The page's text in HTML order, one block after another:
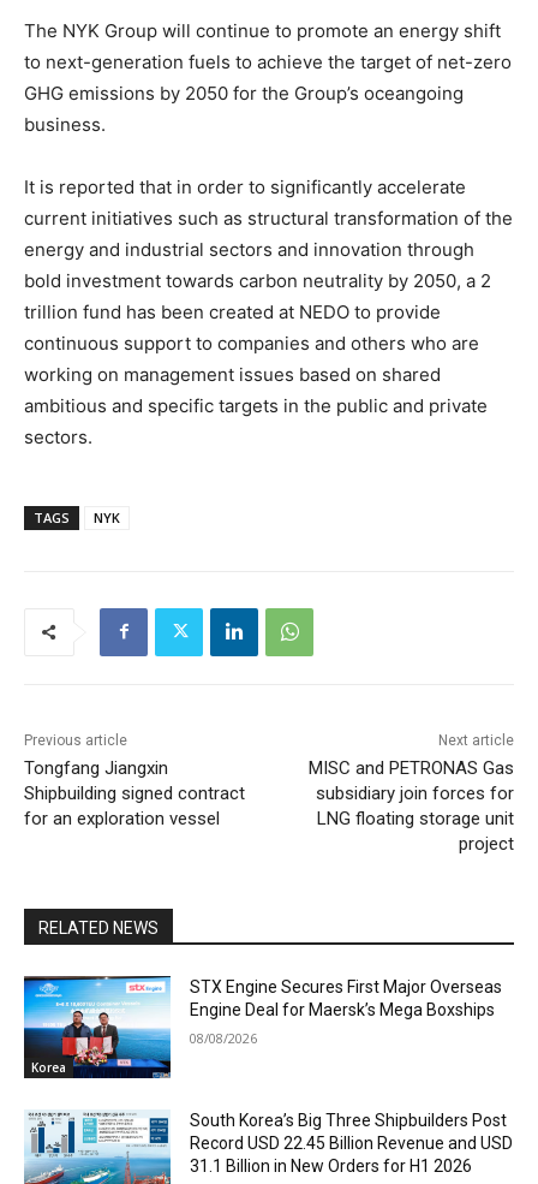
The NYK Group will continue to promote an energy shift
to next-generation fuels to achieve the target of net-zero
GHG emissions by 2050 for the Group’s oceangoing
business.
It is reported that in order to significantly accelerate
current initiatives such as structural transformation of the
energy and industrial sectors and innovation through
bold investment towards carbon neutrality by 2050, a 2
trillion fund has been created at NEDO to provide
continuous support to companies and others who are
working on management issues based on shared
ambitious and specific targets in the public and private
sectors.
TAGS NYK
Previous article
Tongfang Jiangxin
Shipbuilding signed contract
for an exploration vessel
Next article
MISC and PETRONAS Gas
subsidiary join forces for
LNG floating storage unit
project
RELATED NEWS
Korea
STX Engine Secures First Major Overseas
Engine Deal for Maersk’s Mega Boxships
08/08/2026
South Korea’s Big Three Shipbuilders Post
Record USD 22.45 Billion Revenue and USD
31.1 Billion in New Orders for H1 2026